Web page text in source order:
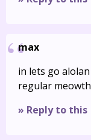
max
in lets go
regular meowth
» Reply to this